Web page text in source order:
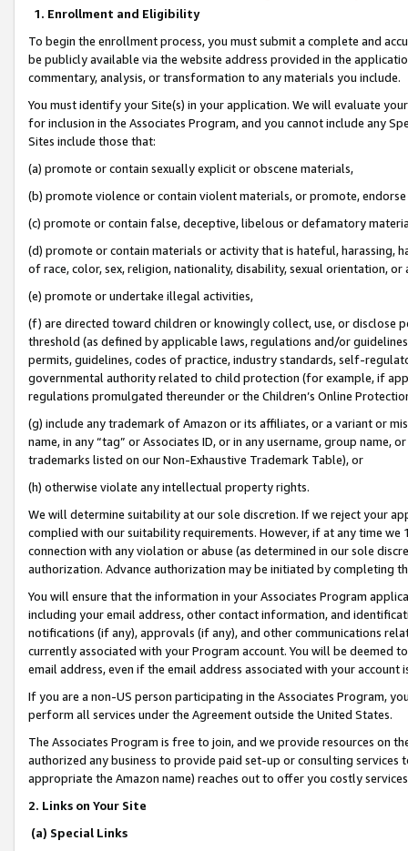
1. Enrollment and Eligibility
To begin the enrollment process, you must submit a complete and
be publicly available via the website address provided in the
commentary, analysis, or transformation to any materials you include.
You must identify your Site(s) in your application. We will evaluate
for inclusion in the Associates Program, and you cannot include any
Sites include those that:
(a) promote or contain sexually explicit or obscene materials,
(b) promote violence or contain violent materials, or promote,
(c) promote or contain false, deceptive, libelous or defamatory
(d) promote or contain materials or activity that is hateful, harassing,
of race, color, sex, religion, nationality, disability, sexual orientation, or
(e) promote or undertake illegal activities,
(f) are directed toward children or knowingly collect, use, or
threshold (as defined by applicable laws, regulations and/or
permits, guidelines, codes of practice, industry standards, self-
governmental authority related to child protection (for example, if
regulations promulgated thereunder or the Children’s Online
(g) include any trademark of Amazon or its affiliates, or a variant or
name, in any “tag” or Associates ID, or in any username, group
trademarks listed on our Non-Exhaustive Trademark Table), or
(h) otherwise violate any intellectual property rights.
We will determine suitability at our sole discretion. If we reject your
complied with our suitability requirements. However, if at any time
connection with any violation or abuse (as determined in our sole
authorization. Advance authorization may be initiated by completing
You will ensure that the information in your Associates Program
including your email address, other contact information, and
notifications (if any), approvals (if any), and other communications
currently associated with your Program account. You will be deemed
email address, even if the email address associated with your account
If you are a non-US person participating in the Associates Program,
perform all services under the Agreement outside the United States.
The Associates Program is free to join, and we provide resources on
authorized any business to provide paid set-up or consulting
appropriate the Amazon name) reaches out to offer you costly
2. Links on Your Site
(a) Special Links